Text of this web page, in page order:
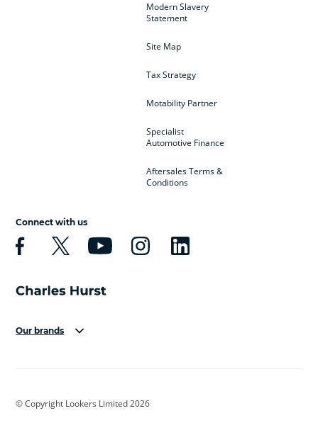
Modern Slavery
Statement
Site Map
Tax Strategy
Motability Partner
Specialist
Automotive Finance
Aftersales Terms &
Conditions
Connect with us
Our brands
Cadillac
© Copyright Lookers Limited 2026